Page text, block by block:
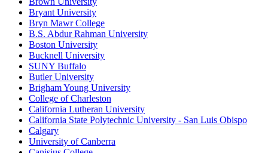
Bryant University
Bryn Mawr College
B.S. Abdur Rahman University
Boston University
Bucknell University
SUNY Buffalo
Butler University
Brigham Young University
College of Charleston
California Lutheran University
California State Polytechnic University - San Luis Obispo
Calgary
University of Canberra